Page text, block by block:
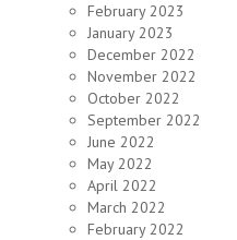
February 2023
January 2023
December 2022
November 2022
October 2022
September 2022
June 2022
May 2022
April 2022
March 2022
February 2022